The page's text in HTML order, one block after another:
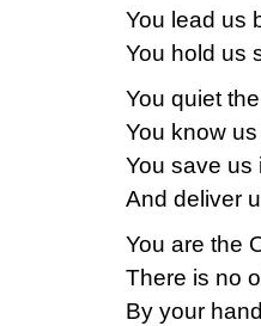
You lead us
You hold us
You quiet
You know
You save us
And deliver
You are the
There is no
By your